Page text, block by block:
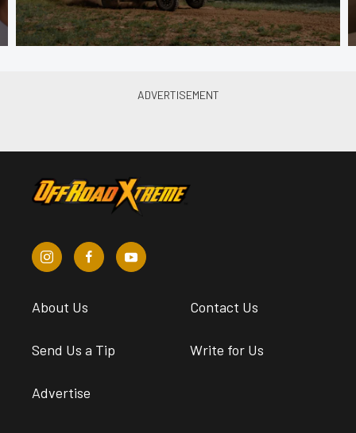
About Us Contact Us
Send Us a Tip Write for Us
Advertise